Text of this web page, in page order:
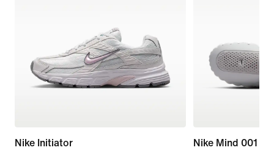
Nike Initiator
Nike Mind 001